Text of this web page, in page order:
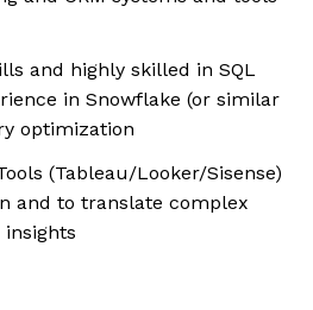
and highly skilled in SQL
in Snowflake (or similar
optimization
(Tableau/Looker/Sisense)
and to translate complex